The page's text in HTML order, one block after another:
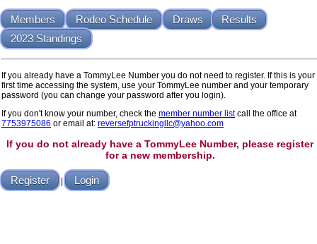
Members Rodeo Schedule Draws
Results
2023 Standings
If you already have a TommyLee Number you do not need to register. If this is your
first time accessing the system, use your TommyLee number and your temporary
password (you can change your password after you login).
If you don't know your number, check the member number listcall the office at
7753975086 or email at: reversefptruckingllc@yahoo.com
If you do not already have a TommyLee Number, please register
for a new membership.
Register | Login